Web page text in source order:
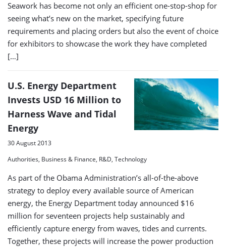
Seawork has become not only an efficient one-stop-shop for
seeing what’s new on the market, specifying future
requirements and placing orders but also the event of choice
for exhibitors to showcase the work they have completed
[…]
U.S. Energy Department
Invests USD 16 Million to
Harness Wave and Tidal
Energy
30 August 2013
Authorities, Business & Finance, R&D, Technology
As part of the Obama Administration’s all-of-the-above
strategy to deploy every available source of American
energy, the Energy Department today announced $16
million for seventeen projects help sustainably and
efficiently capture energy from waves, tides and currents.
Together, these projects will increase the power production